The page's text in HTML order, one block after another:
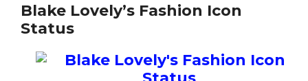
Blake Lovely’s Fashion Icon
Status